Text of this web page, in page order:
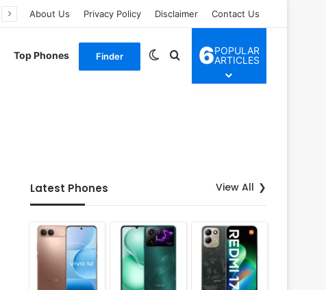
About Us Privacy Policy Disclaimer Contact Us
Top Phones Finder Switch skin
Search for
6POPULAR
ARTICLES
Latest Phones View All